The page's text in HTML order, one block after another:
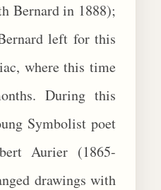
Bernard in 1888);
left for this
where this time
During this
Symbolist poet
Aurier (1865-
drawings with